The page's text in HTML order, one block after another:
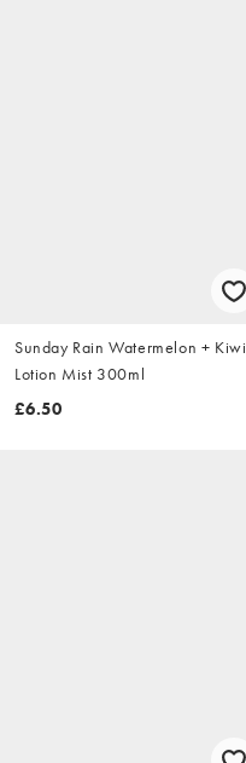
Sunday Rain Watermelon + Kiwi
Lotion Mist 300ml
£6.50